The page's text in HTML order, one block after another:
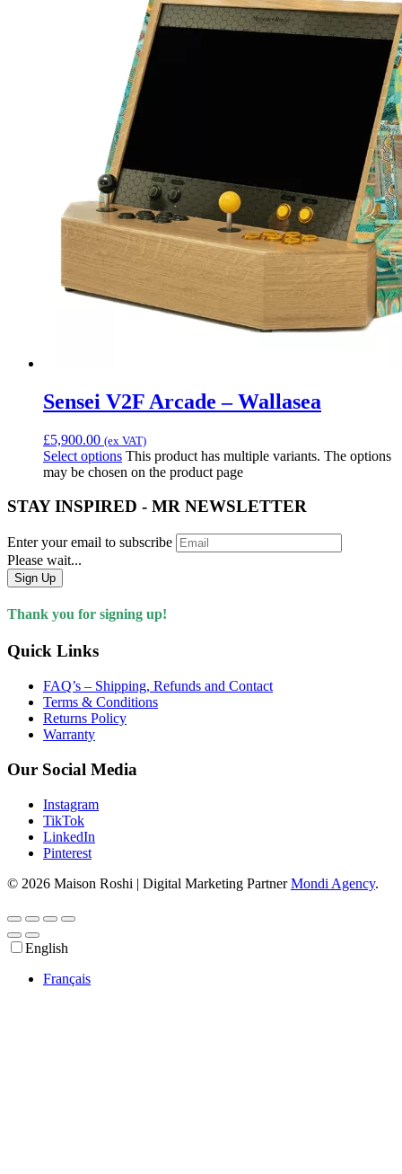
Sensei V2F Arcade – Wallasea
£5,900.00 (ex VAT)
Select options This product has multiple variants. The options
may be chosen on the product page
STAY INSPIRED - MR NEWSLETTER
Enter your email to subscribe
Please wait...
Sign Up
Thank you for signing up!
Quick Links
FAQ’s – Shipping, Refunds and Contact
Terms & Conditions
Returns Policy
Warranty
Our Social Media
Instagram
TikTok
LinkedIn
Pinterest
© 2026 Maison Roshi | Digital Marketing PartnerMondi Agency.
English
Français